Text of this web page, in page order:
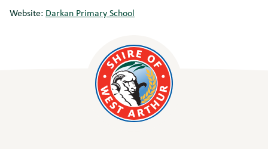
Website: Darkan Primary School